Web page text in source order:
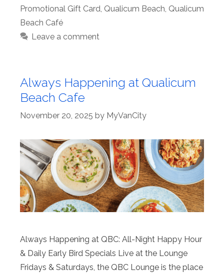
Promotional Gift Card Qualicum Beach Qualicum
Beach Café
Leave a comment
Always Happening at Qualicum
Beach Cafe
November 20, 2025 by MyVanCity
Always Happening at QBC: All-Night Happy Hour
& Daily Early Bird Specials Live at the Lounge
Fridays & Saturdays, the QBC Lounge is the place